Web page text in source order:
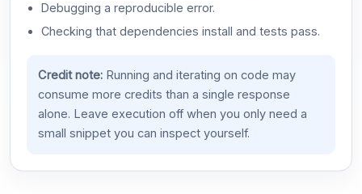
Debugging a reproducible error.
Checking that dependencies install and tests pass.
Credit note:Running and iterating on code may
consume more credits than a single response
alone. Leave execution off when you only need a
small snippet you can inspect yourself.